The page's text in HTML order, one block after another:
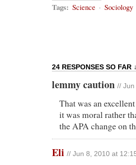
Tags: Science · Sociology
24 RESPONSES SO FAR ↓
lemmy caution // Jun
That was an
it was moral rather
the APA change on
Eli // Jun 8, 2010 at